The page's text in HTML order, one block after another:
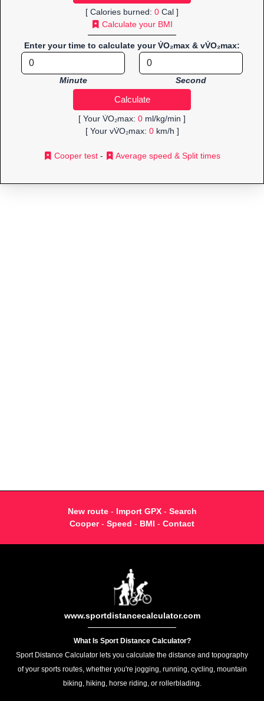
[ Calories burned: 0 Cal ]
Calculate your BMI
Enter your time to calculate your V̇O₂max & vV̇O₂max:
Minute Second
[ Your V̇O₂max: 0 ml/kg/min ]
[ Your vV̇O₂max: 0km/h ]
Cooper test - Average speed & Split times
New route- Import GPX- Search
Cooper- Speed - BMI - Contact
www.sportdistancecalculator.com
What Is Sport Distance Calculator?
Sport Distance Calculator lets you calculate the distance and topography
of your sports routes, whether you're jogging, running, cycling, mountain
biking, hiking, horse riding, or rollerblading.